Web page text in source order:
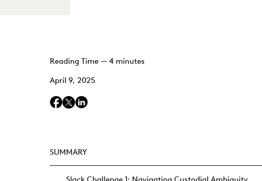
SUMMARY
Reading Time — 4 minutes
April 9, 2025